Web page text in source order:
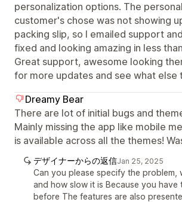
personalization options. The
customer's chose was not showing
packing slip, so I emailed support
fixed and looking amazing in less
Great support, awesome looking
for more updates and see what else
Dreamy Bear
There are lot of initial bugs and
Mainly missing the app like mobile
is available across all the themes!
デザイナーからの返信Jan 25, 2025
Can you please specify the problem,
and how slow it is Because you have
before The features are also